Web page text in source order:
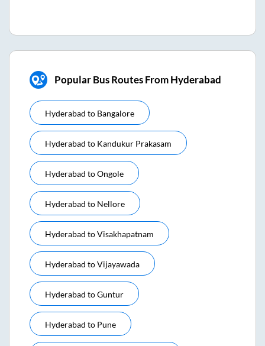
Popular Bus Routes From Hyderabad
Hyderabad to Bangalore
Hyderabad to Kandukur Prakasam
Hyderabad toOngole
Hyderabad to Nellore
Hyderabad toVisakhapatnam
Hyderabad toVijayawada
Hyderabad toGuntur
Hyderabad to Pune